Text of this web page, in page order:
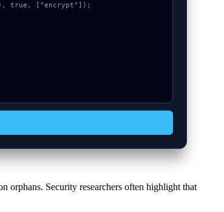
orphans. Security researchers often highlight that